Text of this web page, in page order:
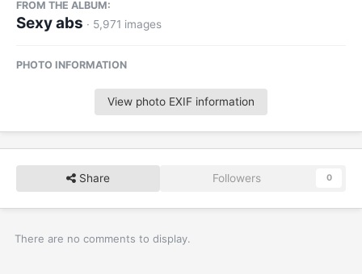
FROM THE ALBUM:
Sexy abs · 5,971 images
PHOTO INFORMATION
View photo EXIF information
Share Followers 0
There are no comments to display.